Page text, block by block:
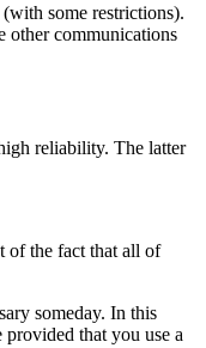
some restrictions).
other communications
reliability. The latter
of the fact that all of
someday. In this
that you use a